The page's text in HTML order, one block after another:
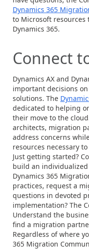
Dynamics 365
to Microsoft resources
Dynamics 365.
Connect
Dynamics AX and
important decisions
solutions. The
dedicated to helping
their move to the
architects, migration
address concerns
resources necessary
Just getting started?
build an
Dynamics 365
practices, request a
questions in devoted
implementation? The
Understand the
find a migration
Regardless of where
365 Migration